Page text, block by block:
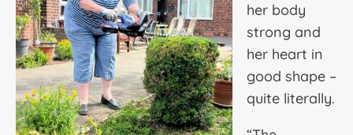
her body
strong and
her heart in
good shape –
quite literally.